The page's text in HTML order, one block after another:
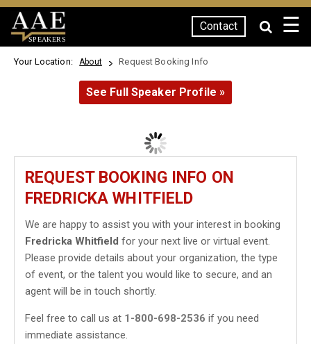
SPEAKERS
Contact ☰
Your Location: About Request Booking Info
See Full Speaker Profile »
REQUEST BOOKING INFO ON
FREDRICKA WHITFIELD
We are happy to assist you with your interest in booking
Fredricka Whitfield for your next live or virtual event.
Please provide details about your organization, the type
of event, or the talent you would like to secure, and an
agent will be in touch shortly.
Feel free to call us at 1-800-698-2536 if you need
immediate assistance.